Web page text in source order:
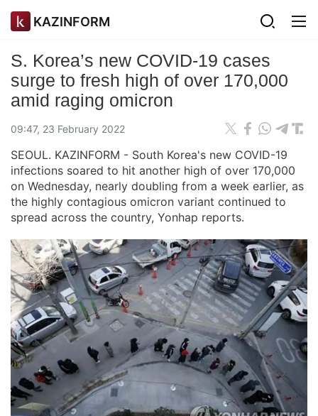
KAZINFORM
S. Korea’s new COVID-19 cases
surge to fresh high of over 170,000
amid raging omicron
09:47, 23 February 2022
SEOUL. KAZINFORM - South Korea's new COVID-19
infections soared to hit another high of over 170,000
on Wednesday, nearly doubling from a week earlier, as
the highly contagious omicron variant continued to
spread across the country, Yonhap reports.